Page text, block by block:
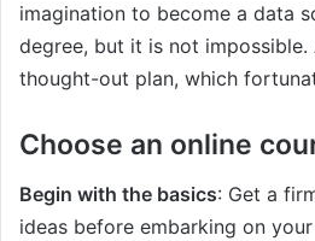
imagination to become a data
degree, but it is not
thought-out plan, which
Choose an online
Begin with the basics: Get a
ideas before embarking on